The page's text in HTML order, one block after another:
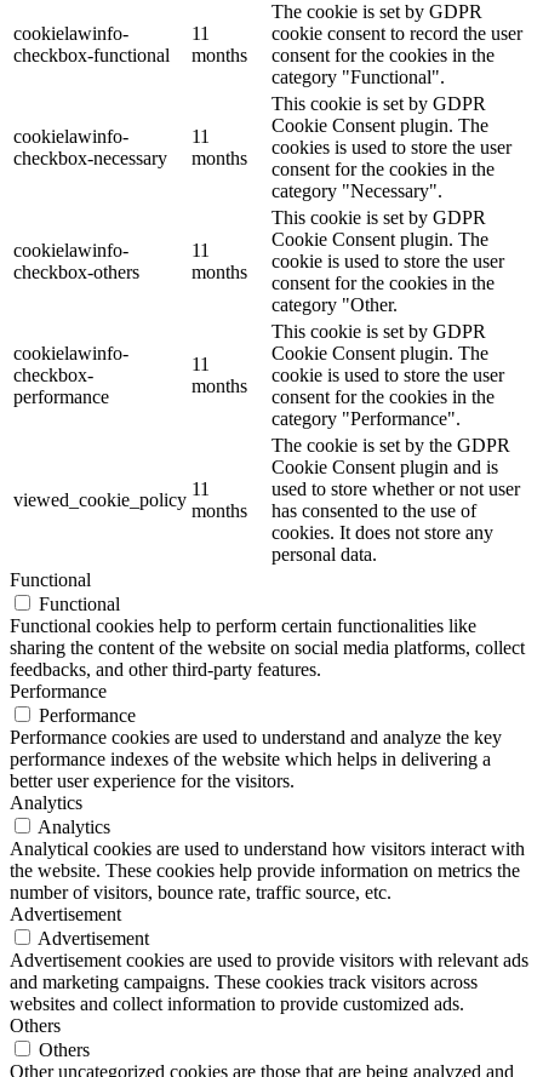
cookielawinfo-
checkbox-functional
11
months
The cookie is set by GDPR
cookie consent to record the user
consent for the cookies in the
category "Functional".
cookielawinfo-
checkbox-necessary
11
months
This cookie is set by GDPR
Cookie Consent plugin. The
cookies is used to store the user
consent for the cookies in the
category "Necessary".
cookielawinfo-
checkbox-others
11
months
This cookie is set by GDPR
Cookie Consent plugin. The
cookie is used to store the user
consent for the cookies in the
category "Other.
cookielawinfo-
checkbox-
performance
11
months
This cookie is set by GDPR
Cookie Consent plugin. The
cookie is used to store the user
consent for the cookies in the
category "Performance".
viewed_cookie_policy
11
months
The cookie is set by the GDPR
Cookie Consent plugin and is
used to store whether or not user
has consented to the use of
cookies. It does not store any
personal data.
Functional
Functional
Functional cookies help to perform certain functionalities like
sharing the content of the website on social media platforms, collect
feedbacks, and other third-party features.
Performance
Performance
Performance cookies are used to understand and analyze the key
performance indexes of the website which helps in delivering a
better user experience for the visitors.
Analytics
Analytics
Analytical cookies are used to understand how visitors interact with
the website. These cookies help provide information on metrics the
number of visitors, bounce rate, traffic source, etc.
Advertisement
Advertisement
Advertisement cookies are used to provide visitors with relevant ads
and marketing campaigns. These cookies track visitors across
websites and collect information to provide customized ads.
Others
Others
Other uncategorized cookies are those that are being analyzed and